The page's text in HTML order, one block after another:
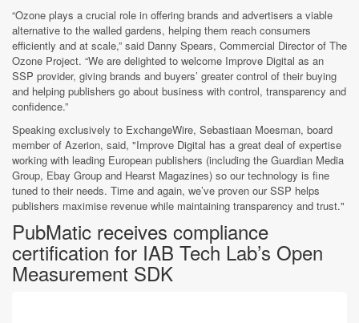
“Ozone plays a crucial role in offering brands and advertisers a viable
alternative to the walled gardens, helping them reach consumers
efficiently and at scale,” said Danny Spears, Commercial Director of The
Ozone Project. “We are delighted to welcome Improve Digital as an
SSP provider, giving brands and buyers’ greater control of their buying
and helping publishers go about business with control, transparency and
confidence.”
Speaking exclusively to ExchangeWire, Sebastiaan Moesman, board
member of Azerion, said, "Improve Digital has a great deal of expertise
working with leading European publishers (including the Guardian Media
Group, Ebay Group and Hearst Magazines) so our technology is fine
tuned to their needs. Time and again, we’ve proven our SSP helps
publishers maximise revenue while maintaining transparency and trust."
PubMatic receives compliance
certification for IAB Tech Lab’s Open
Measurement SDK